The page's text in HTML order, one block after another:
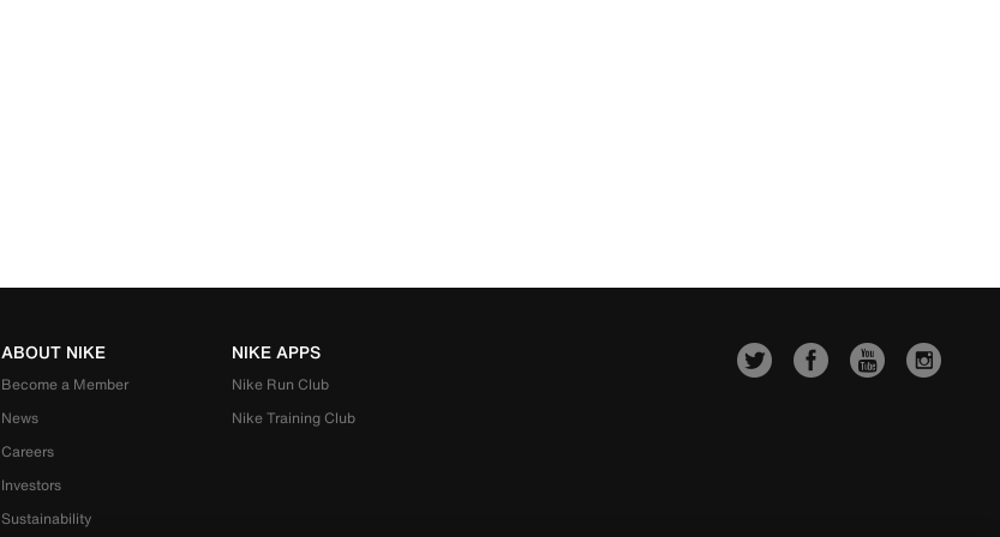
ABOUT NIKE
Become a Member
News
Careers
Investors
Sustainability
NIKE APPS
Nike Run Club
Nike Training Club